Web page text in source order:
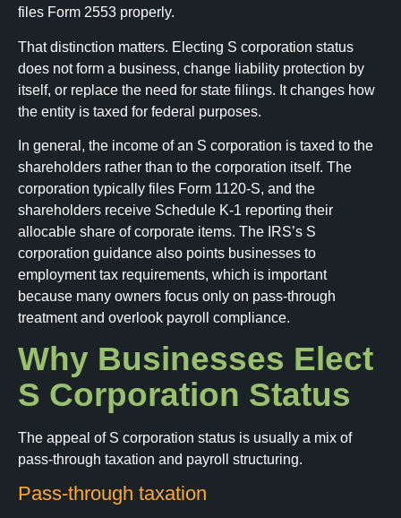
files Form 2553 properly.
That distinction matters. Electing S corporation status
does not form a business, change liability protection by
itself, or replace the need for state filings. It changes how
the entity is taxed for federal purposes.
In general, the income of an S corporation is taxed to the
shareholders rather than to the corporation itself. The
corporation typically files Form 1120-S, and the
shareholders receive Schedule K-1 reporting their
allocable share of corporate items. The IRS’s S
corporation guidance also points businesses to
employment tax requirements, which is important
because many owners focus only on pass-through
treatment and overlook payroll compliance.
Why Businesses Elect
S Corporation Status
The appeal of S corporation status is usually a mix of
pass-through taxation and payroll structuring.
Pass-through taxation